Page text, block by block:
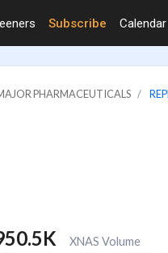
Subscribe Calendar
PHARMACEUTICALS
XNAS Volume